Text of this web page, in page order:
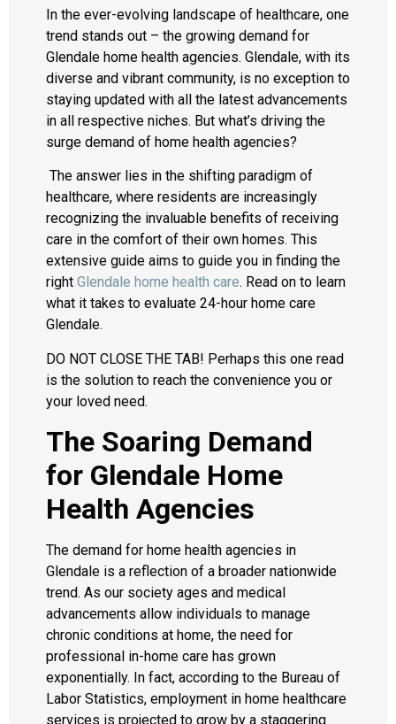
In the ever-evolving landscape of healthcare, one
trend stands out – the growing demand for
Glendale home health agencies. Glendale, with its
diverse and vibrant community, is no exception to
staying updated with all the latest advancements
in all respective niches. But what’s driving the
surge demand of home health agencies?
The answer lies in the shifting paradigm of
healthcare, where residents are increasingly
recognizing the invaluable benefits of receiving
care in the comfort of their own homes. This
extensive guide aims to guide you in finding the
right Glendale home health care. Read on to learn
what it takes to evaluate 24-hour home care
Glendale.
DO NOT CLOSE THE TAB! Perhaps this one read
is the solution to reach the convenience you or
your loved need.
The Soaring Demand
for Glendale Home
Health Agencies
The demand for home health agencies in
Glendale is a reflection of a broader nationwide
trend. As our society ages and medical
advancements allow individuals to manage
chronic conditions at home, the need for
professional in-home care has grown
exponentially. In fact, according to the Bureau of
Labor Statistics, employment in home healthcare
services is projected to grow by a staggering